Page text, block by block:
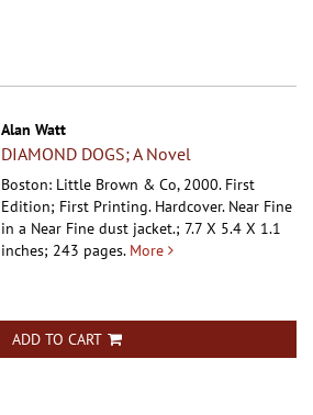
Alan Watt
DIAMOND DOGS; A Novel
Boston: Little Brown & Co, 2000. First
Edition; First Printing. Hardcover. Near Fine
in a Near Fine dust jacket.; 7.7 X 5.4 X 1.1
inches; 243 pages. More
ADD TO CART